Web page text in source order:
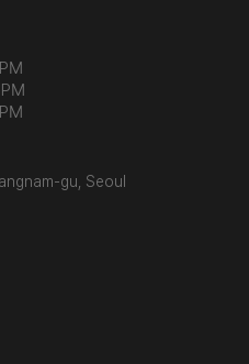
gu, Seoul